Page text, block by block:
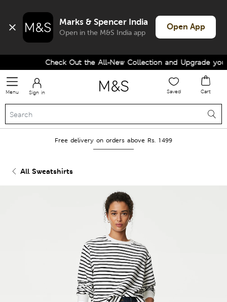
Marks & Spencer India
Open in the M&S India app
Open App
Check Out the All-New Collection and Upgrade your
Menu Sign in Saved Cart
Free delivery on orders above Rs. 1499
All Sweatshirts